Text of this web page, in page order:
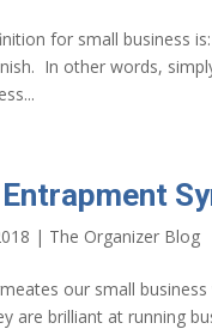
for small business
In other words,
| The Organizer Blog
our small
are brilliant at running